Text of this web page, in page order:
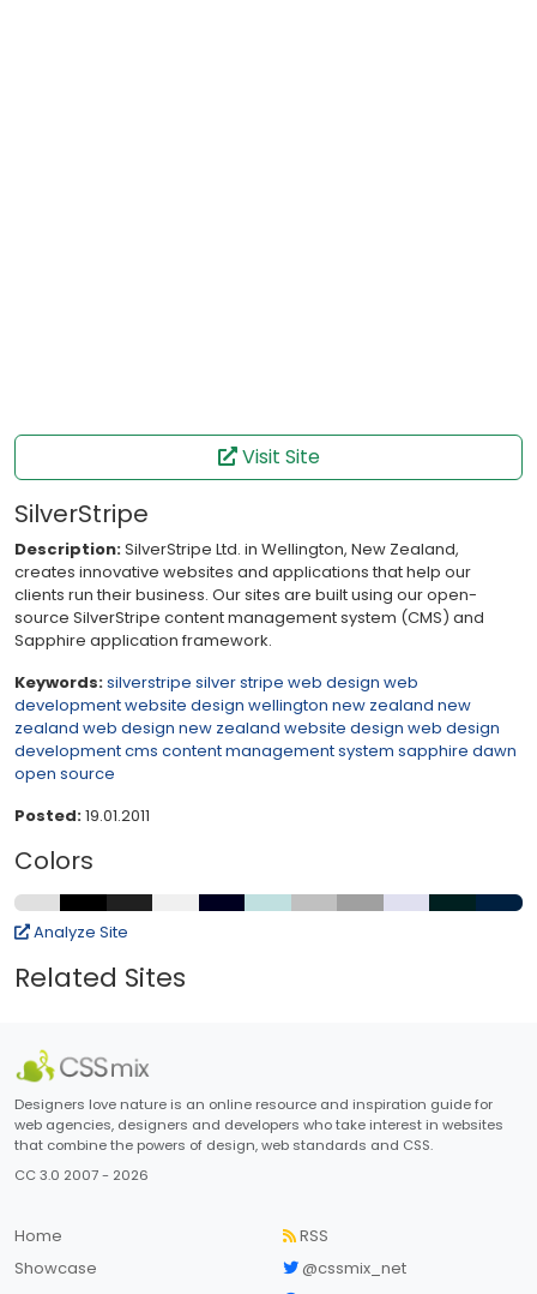
Visit Site
SilverStripe
Description:SilverStripe Ltd. in Wellington, New Zealand,
creates innovative websites and applications that help our
clients run their business. Our sites are built using our open-
source SilverStripe content management system (CMS) and
Sapphire application framework.
Keywords:silverstripe silver stripe web design web
developmentwebsite design wellington new zealand new
zealand web design new zealand website design web design
developmentcms content management system sapphire dawn
open source
Posted:19.01.2011
Colors
Analyze Site
Related Sites
Designers love nature is an online resource and inspiration guide for
web agencies, designers and developers who take interest in websites
that combine the powers of design, web standards and CSS.
CC 3.0 2007 - 2026
Home
Showcase
RSS
@cssmix_net